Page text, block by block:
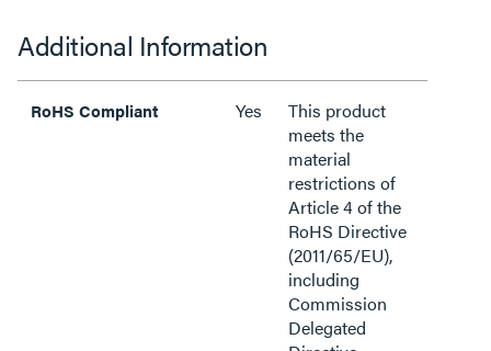
Additional Information
RoHS Compliant Yes
This product
meets the
material
restrictions of
Article 4 of the
RoHS Directive
(2011/65/EU),
including
Commission
Delegated